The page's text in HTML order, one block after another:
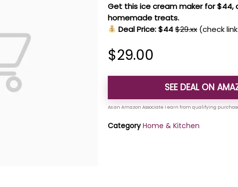
Get this ice cream maker for $44,
homemade treats.
Deal Price: $44 $29.xx (check
$29.00
SEE DEAL ON
Category Home & Kitchen